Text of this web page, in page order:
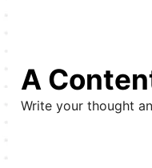
A
Write your thought